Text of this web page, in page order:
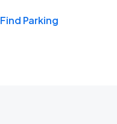
Find Parking